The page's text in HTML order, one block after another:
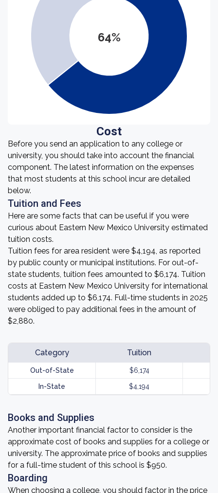
64%
Cost
Before you send an application to any college or
university, you should take into account the financial
component. The latest information on the expenses
that most students at this school incur are detailed
below.
Tuition and Fees
Here are some facts that can be useful if you were
curious about Eastern New Mexico University estimated
tuition costs.
Tuition fees for area resident were $4,194, as reported
by public county or municipal institutions. For out-of-
state students, tuition fees amounted to $6,174. Tuition
costs at Eastern New Mexico University for international
students added up to $6,174. Full-time students in 2025
were obliged to pay additional fees in the amount of
$2,880.
Category Tuition
Out-of-State $6,174
In-State $4,194
Books and Supplies
Another important financial factor to consider is the
approximate cost of books and supplies for a college or
university. The approximate price of books and supplies
for a full-time student of this school is $950.
Boarding
When choosing a college, you should factor in the price